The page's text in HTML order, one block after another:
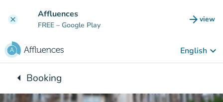
clear Affluences
FREE – Google Play arrow_forward view
(new
English keyboard_arrow_down
arrow_leftBack to:
Booking